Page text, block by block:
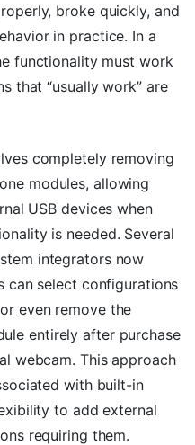
broke quickly, and
in practice. In a
functionality must work
that “usually work” are
completely removing
modules, allowing
USB devices when
is needed. Several
integrators now
can select configurations
even remove the
entirely after purchase
webcam. This approach
with built-in
to add external
requiring them.